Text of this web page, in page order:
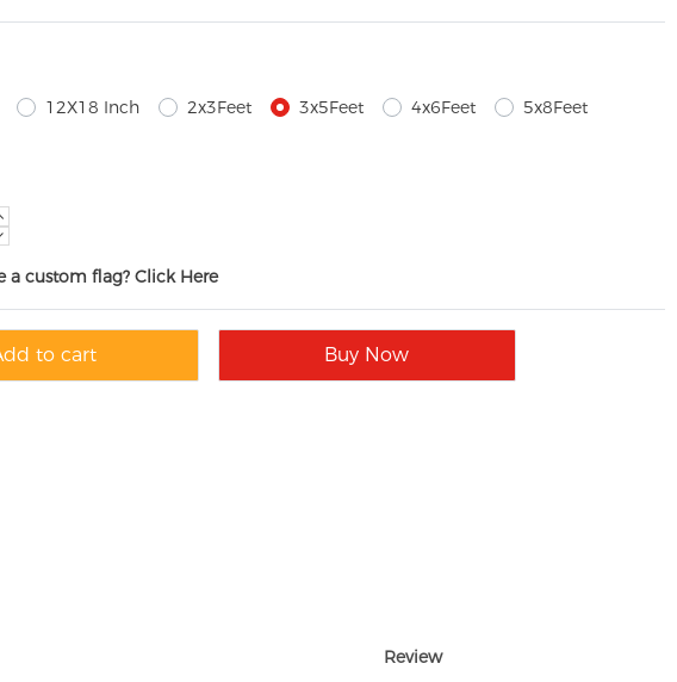
12X18 Inch 2x3Feet 3x5Feet 4x6Feet
5x8Feet
a custom flag? Click Here
to cart Buy Now
Review